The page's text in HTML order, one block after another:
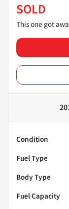
SOLD
This one got
Condition
Fuel Type
Body Type
Fuel Capacity